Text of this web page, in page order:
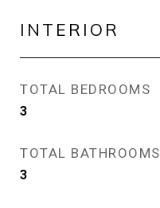
INTERIOR
TOTAL BEDROOMS
3
TOTAL BATHROOMS
3